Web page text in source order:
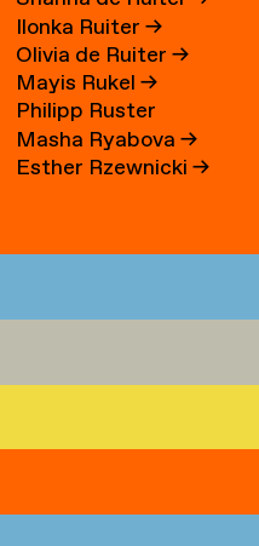
Ilonka Ruiter→
Olivia de Ruiter→
Mayis Rukel→
Philipp Ruster
Masha Ryabova→
Esther Rzewnicki→